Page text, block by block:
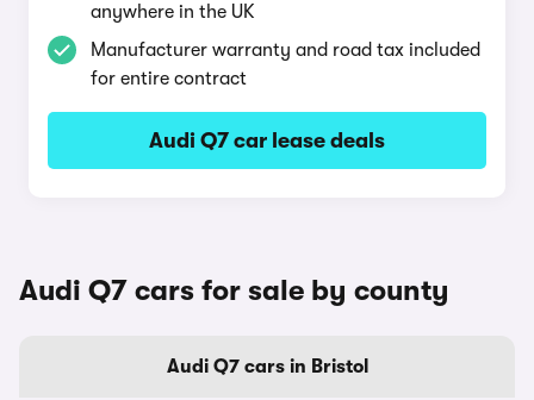
anywhere in the UK
Manufacturer warranty and road tax included
for entire contract
Audi Q7 car lease deals
Audi Q7 cars for sale by county
Audi Q7 cars in Bristol